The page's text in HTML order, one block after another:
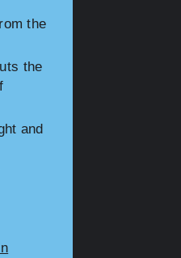
the
the
and